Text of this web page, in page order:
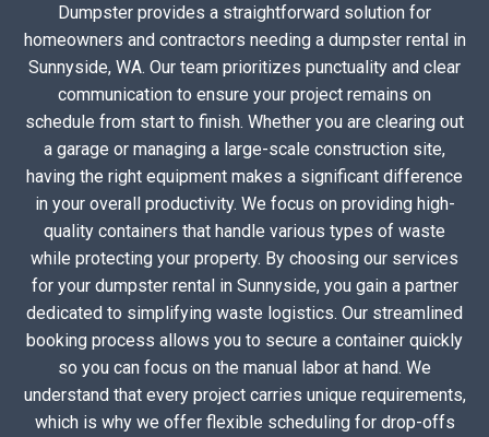
Dumpster provides a straightforward solution for
homeowners and contractors needing a dumpster rental in
Sunnyside, WA. Our team prioritizes punctuality and clear
communication to ensure your project remains on
schedule from start to finish. Whether you are clearing out
a garage or managing a large-scale construction site,
having the right equipment makes a significant difference
in your overall productivity. We focus on providing high-
quality containers that handle various types of waste
while protecting your property. By choosing our services
for your dumpster rental in Sunnyside, you gain a partner
dedicated to simplifying waste logistics. Our streamlined
booking process allows you to secure a container quickly
so you can focus on the manual labor at hand. We
understand that every project carries unique requirements,
which is why we offer flexible scheduling for drop-offs